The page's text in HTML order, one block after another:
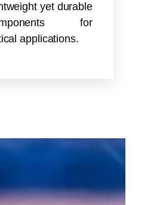
yet durable
for
applications.